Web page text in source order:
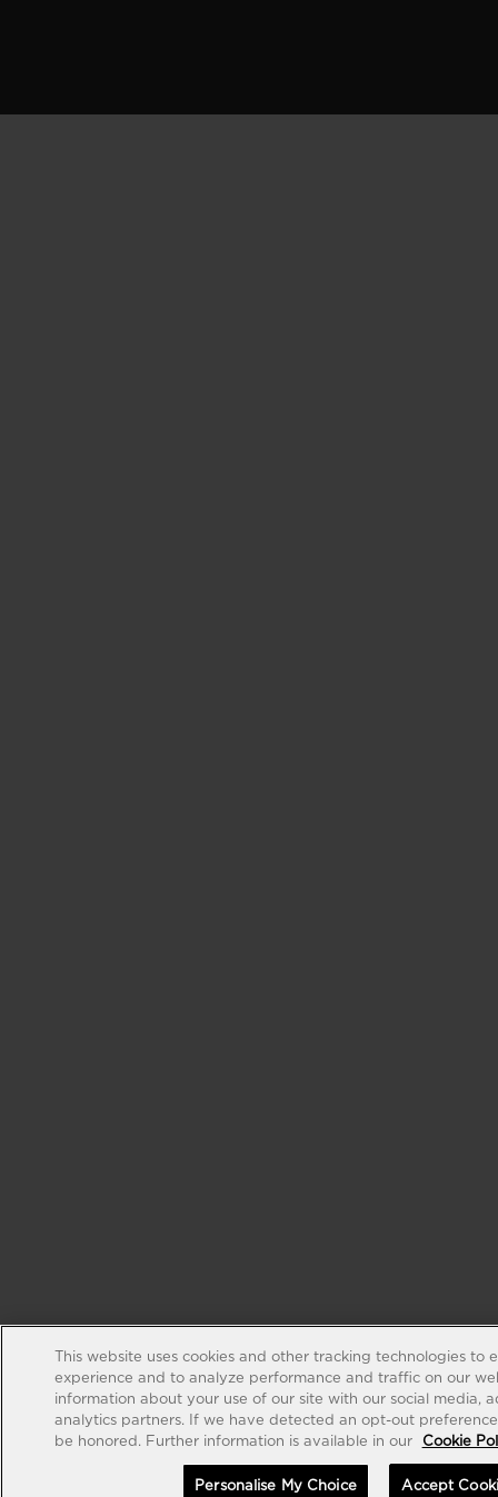
This website uses cookies and other tracking technologies to
experience and to analyze performance and traffic on our
information about your use of our site with our social media,
analytics partners. If we have detected an opt-out
be honored. Further information is available in our
Cookie
Personalise My Choice Accept